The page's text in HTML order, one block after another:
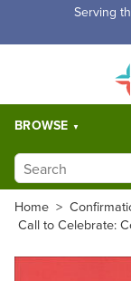
Serving
BROWSE
Home >
Call to Celebrate: